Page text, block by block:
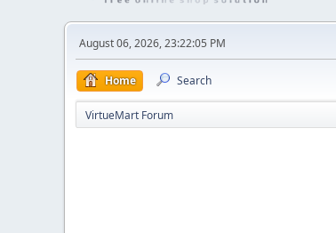
August 06, 2026, 23:22:05 PM
Home Search
VirtueMart Forum